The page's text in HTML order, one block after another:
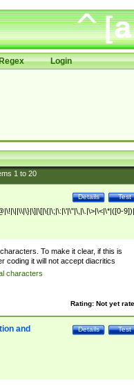
Login
1to 20
Test
Details
To make it clear, if this is
coding it will not accept diacritics
characters
Rating: Not yet
Test
Details
and